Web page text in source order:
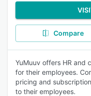
Compare
YuMuuv offers HR and
for their employees.
pricing and
to their employees.